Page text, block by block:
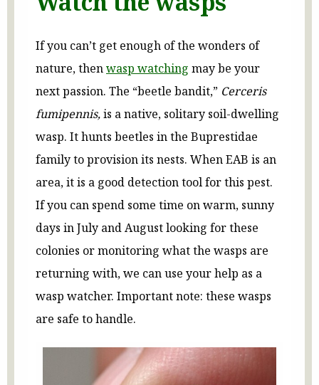
If you can’t get enough of the wonders of
nature, thenwasp watching may be your
next passion. The “beetle bandit,” Cerceris
fumipennis,is a native, solitary soil-dwelling
wasp. It hunts beetles in the Buprestidae
family to provision its nests. When EAB is an
area, it is a good detection tool for this pest.
If you can spend some time on warm, sunny
days in July and August looking for these
colonies or monitoring what the wasps are
returning with, we can use your help as a
wasp watcher. Important note: these wasps
are safe to handle.